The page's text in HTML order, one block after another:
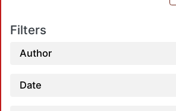
Filters
Author
Date